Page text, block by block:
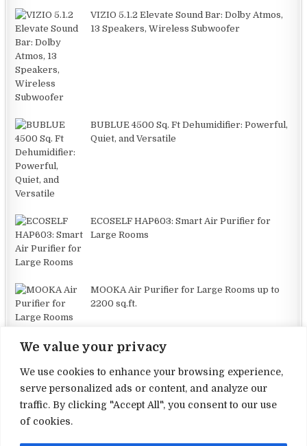
We value your privacy
We use cookies to enhance your browsing experience,
serve personalized ads or content, and analyze our
traffic. By clicking "Accept All", you consent to our use
of cookies.
VIZIO 5.1.2 Elevate Sound Bar: Dolby Atmos,
13 Speakers, Wireless Subwoofer
BUBLUE 4500 Sq. Ft Dehumidifier: Powerful,
Quiet, and Versatile
ECOSELF HAP603: Smart Air Purifier for
Large Rooms
MOOKA Air Purifier for Large Rooms up to
2200 sq.ft.
Terms and Conditions